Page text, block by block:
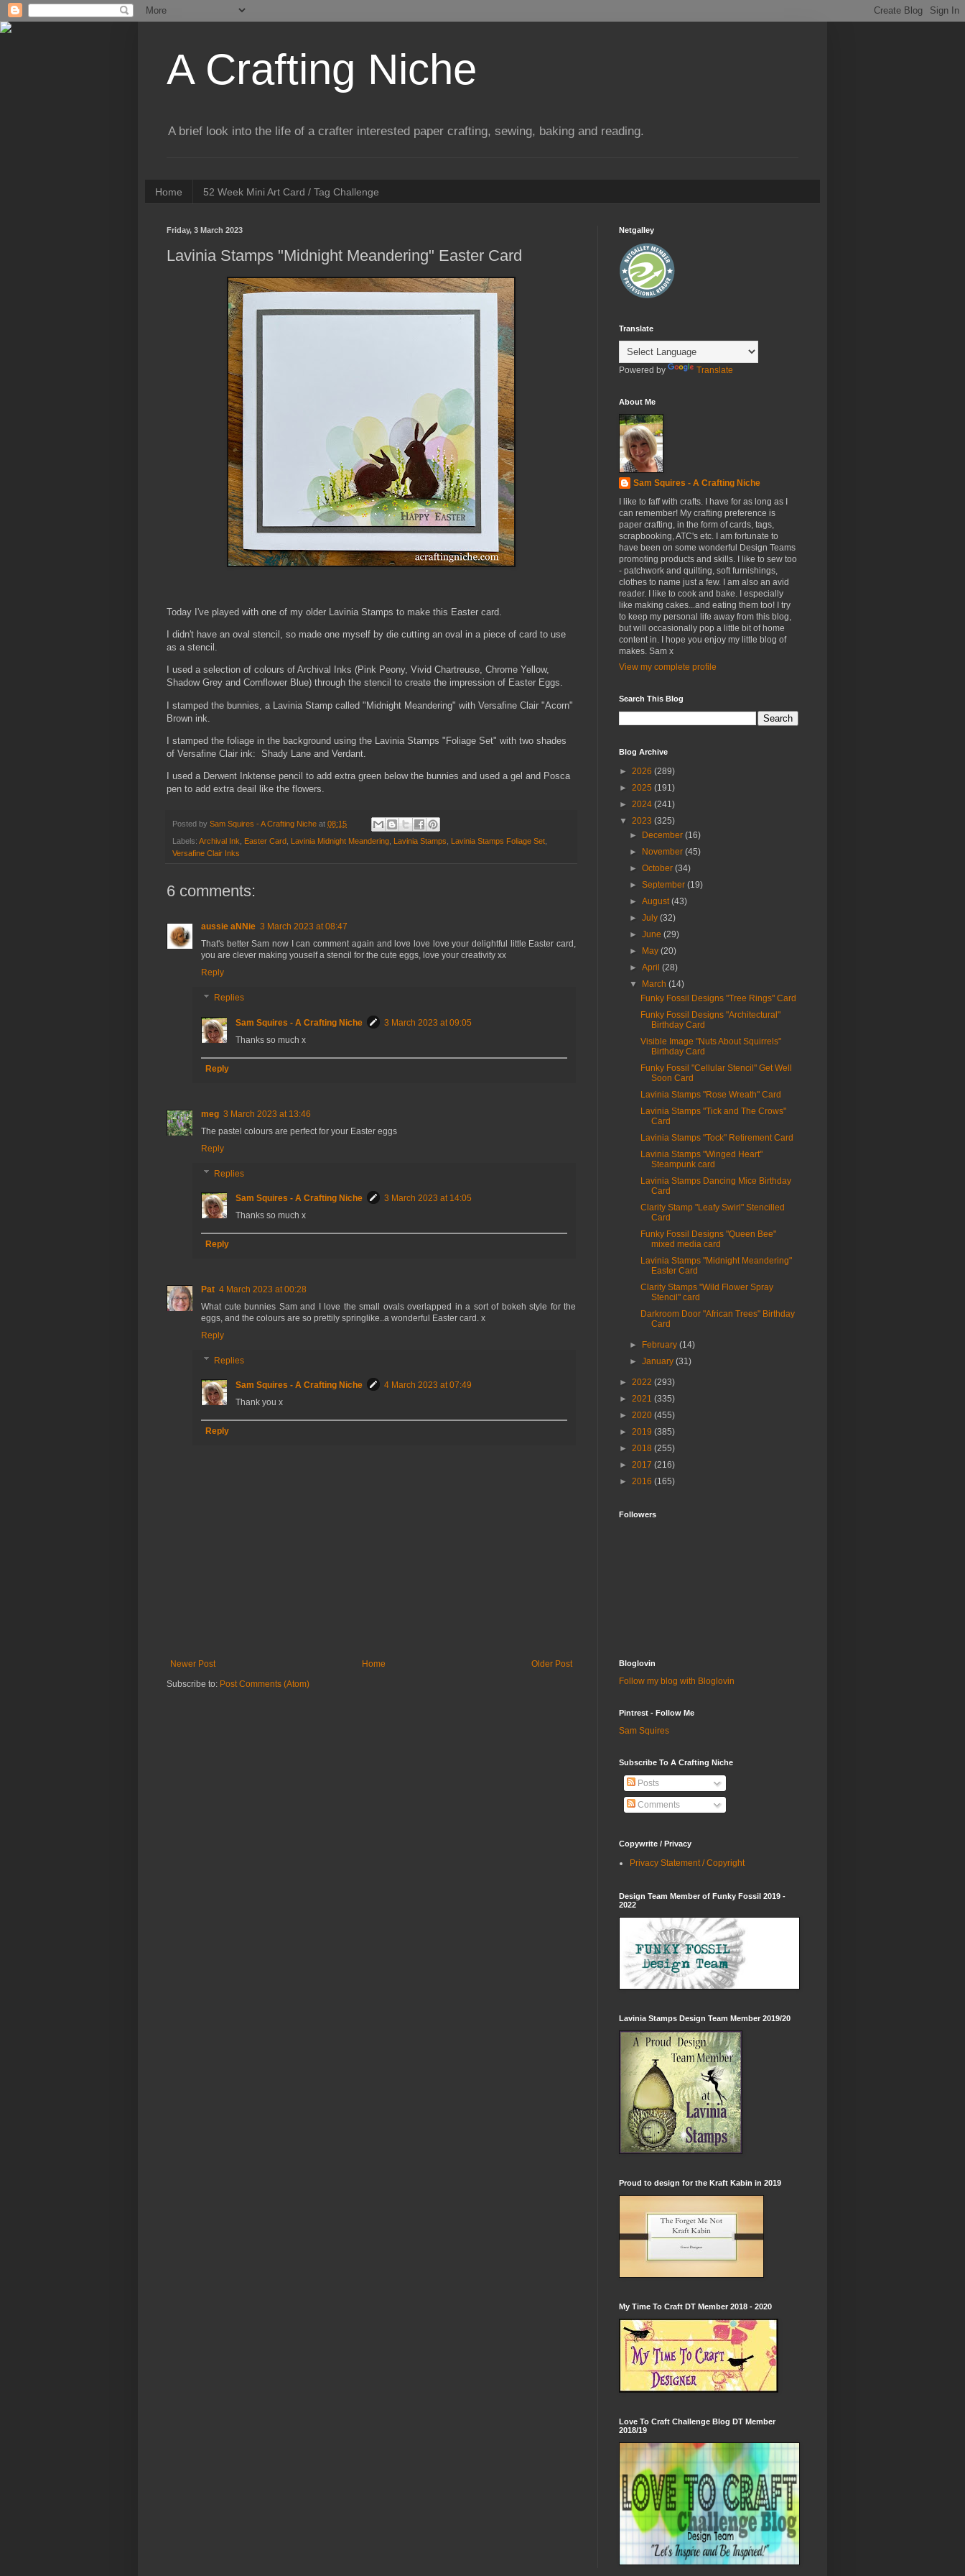
A Crafting Niche
A brief look into the life of a crafter interested paper crafting, sewing, baking and reading.
Home 52 Week Mini Art Card / Tag Challenge
Friday, 3 March 2023
Lavinia Stamps "Midnight Meandering" Easter Card
Today I've played with one of my older Lavinia Stamps to make this Easter card.
I didn't have an oval stencil, so made one myself by die cutting an oval in a piece of card to use
as a stencil.
I used a selection of colours of Archival Inks (Pink Peony, Vivid Chartreuse, Chrome Yellow,
Shadow Grey and Cornflower Blue) through the stencil to create the impression of Easter Eggs.
I stamped the bunnies, a Lavinia Stamp called "Midnight Meandering" with Versafine Clair "Acorn"
Brown ink.
I stamped the foliage in the background using the Lavinia Stamps "Foliage Set" with two shades
of Versafine Clair ink: Shady Lane and Verdant.
I used a Derwent Inktense pencil to add extra green below the bunnies and used a gel and Posca
pen to add extra deail like the flowers.
Posted by Sam Squires - A Crafting Niche at 08:15
Labels: Archival Ink Easter Card Lavinia Midnight Meandering Lavinia Stamps Lavinia Stamps Foliage Set
Versafine Clair Inks
6 comments:
aussie aNNie 3 March 2023 at 08:47
That's better Sam now I can comment again and love love love your delightful little Easter card,
you are clever making youself a stencil for the cute eggs, love your creativity xx
Reply
Replies
Sam Squires - A Crafting Niche
3 March 2023 at 09:05
Thanks so much x
Reply
meg 3 March 2023 at 13:46
The pastel colours are perfect for your Easter eggs
Reply
Replies
Sam Squires - A Crafting Niche
3 March 2023 at 14:05
Thanks so much x
Reply
Pat 4 March 2023 at 00:28
What cute bunnies Sam and I love the small ovals overlapped in a sort of bokeh style for the
eggs, and the colours are so prettily springlike..a wonderful Easter card. x
Reply
Replies
Sam Squires - A Crafting Niche
4 March 2023 at 07:49
Thank you x
Reply
Newer Post Older Post
Home
Subscribe to: Post Comments (Atom)
Netgalley
Translate
Powered by Translate
About Me
Sam Squires - A Crafting Niche
I like to faff with crafts. I have for as long as I
can remember! My crafting preference is
paper crafting, in the form of cards, tags,
scrapbooking, ATC's etc. I am fortunate to
have been on some wonderful Design Teams
promoting products and skills. I like to sew too
- patchwork and quilting, soft furnishings,
clothes to name just a few. I am also an avid
reader. I like to cook and bake. I especially
like making cakes...and eating them too! I try
to keep my personal life away from this blog,
but will occasionally pop a little bit of home
content in. I hope you enjoy my little blog of
makes. Sam x
View my complete profile
Search This Blog
Blog Archive
► 2026 (289)
► 2025 (191)
► 2024 (241)
▼ 2023 (325)
►
December(16)
►
November(45)
►October(34)
►September(19)
►August(43)
►July(32)
►June(29)
►
May(20)
►April(28)
▼
March(14)
Funky Fossil Designs "Tree Rings" Card
Funky Fossil Designs "Architectural"
Birthday Card
Visible Image "Nuts About Squirrels"
Birthday Card
Funky Fossil "Cellular Stencil" Get Well
Soon Card
Lavinia Stamps "Rose Wreath" Card
Lavinia Stamps "Tick and The Crows"
Card
Lavinia Stamps "Tock" Retirement Card
Lavinia Stamps "Winged Heart"
Steampunk card
Lavinia Stamps Dancing Mice Birthday
Card
Clarity Stamp "Leafy Swirl" Stencilled
Card
Funky Fossil Designs "Queen Bee"
mixed media card
Lavinia Stamps "Midnight Meandering"
Easter Card
Clarity Stamps "Wild Flower Spray
Stencil" card
Darkroom Door "African Trees" Birthday
Card
► February(14)
►January(31)
► 2022 (293)
► 2021 (335)
► 2020 (455)
► 2019 (385)
► 2018 (255)
► 2017 (216)
► 2016 (165)
Followers
Bloglovin
Follow my blog with Bloglovin
Pintrest - Follow Me
Sam Squires
Subscribe To A Crafting Niche
Posts
Comments
Copywrite / Privacy
Privacy Statement / Copyright
Design Team Member of Funky Fossil 2019 -
2022
Lavinia Stamps Design Team Member 2019/20
Proud to design for the Kraft Kabin in 2019
My Time To Craft DT Member 2018 - 2020
Love To Craft Challenge Blog DT Member
2018/19